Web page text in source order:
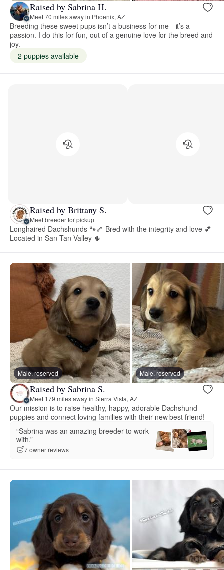
Raised by Sabrina H.
Meet 70 miles away in Phoenix, AZ
Breeding these sweet pups isn’t a business for me—it’s a
passion. I do this for fun, out of a genuine love for the breed and
joy.
2 puppies available
Raised by Brittany S.
Meet breeder for pickup
Longhaired Dachshunds 🐾🦴 Bred with the integrity and love 💕
Located in San Tan Valley 🌵
Male, reserved Male, reserved
Raised by Sabrina S.
Meet 179 miles away in Sierra Vista, AZ
Our mission is to raise healthy, happy, adorable Dachshund
puppies and connect loving families with their new best friend!
“Sabrina was an amazing breeder to work
with.”
7 owner reviews